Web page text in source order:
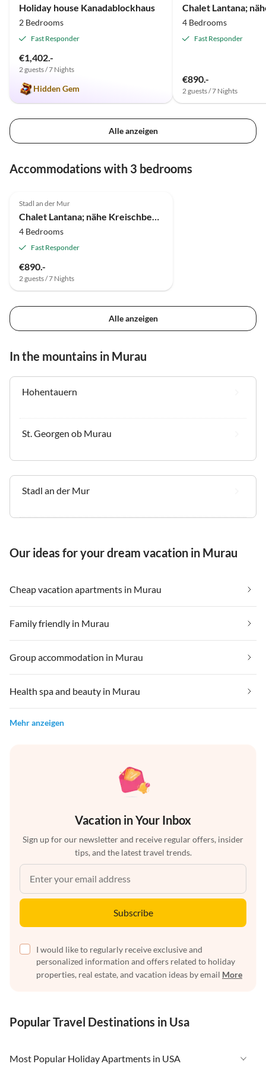
Holiday house Kanadablockhaus
2 Bedrooms
Fast Responder
€1,402.-
2 guests / 7 Nights
Hidden Gem
4 Bedrooms
Fast Responder
€890.-
2 guests / 7 Nights
Alle anzeigen
Accommodations with 3 bedrooms
Stadl an der Mur
Chalet Lantana; nähe Kreischberg und Türracher Höhe
4 Bedrooms
Fast Responder
€890.-
2 guests / 7 Nights
Alle anzeigen
In the mountains in Murau
Hohentauern
St. Georgen ob Murau
Stadl an der Mur
Our ideas for your dream vacation in Murau
Cheap vacation apartments in Murau
Family friendly in Murau
Group accommodation in Murau
Health spa and beauty in Murau
Mehr anzeigen
Vacation in Your Inbox
Sign up for our newsletter and receive regular offers, insider
tips, and the latest travel trends.
Subscribe
I would like to regularly receive exclusive and
personalized information and offers related to holiday
properties, real estate, and vacation ideas by email More
Popular Travel Destinations in Usa
Most Popular Holiday Apartments in USA